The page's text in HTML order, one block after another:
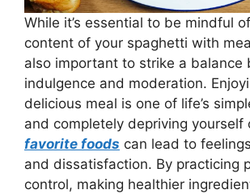
While it’s essential to be mindful
content of your spaghetti with
also important to strike a balance
indulgence and moderation.
delicious meal is one of life’s
and completely depriving yourself
favorite foods can lead to
and dissatisfaction. By practicing
control, making healthier